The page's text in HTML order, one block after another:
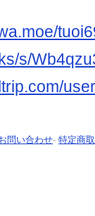
s/
問い合わせ- 特定商